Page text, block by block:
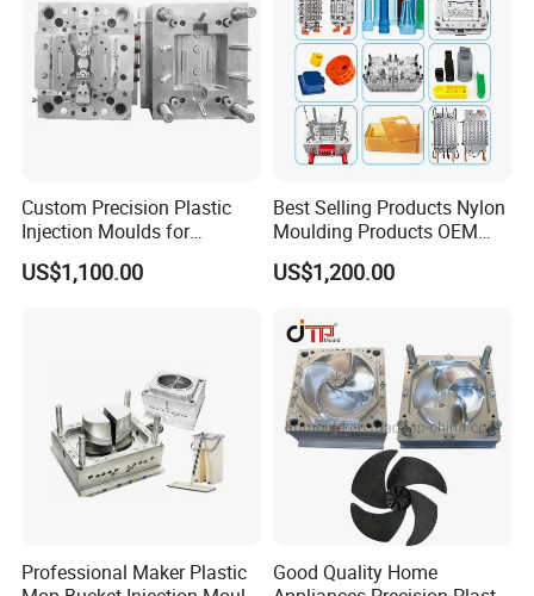
Custom Precision Plastic
Injection Moulds for
Electrical Switch, Socket &
Auto Connector Parts
US$1,100.00
Best Selling Products Nylon
Moulding Products OEM
Plastic Injection Molds ABS
Electronic Equipment Shell
US$1,200.00
Professional Maker Plastic
Good Quality Home